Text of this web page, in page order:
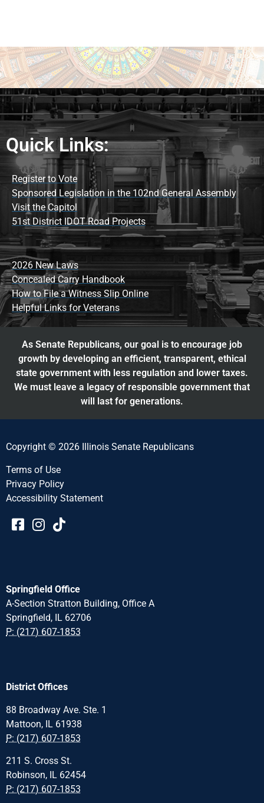
Quick Links:
Register to Vote
Sponsored Legislation in the 102nd General Assembly
Visit the Capitol
51st District IDOT Road Projects
2026 New Laws
Concealed Carry Handbook
How to File a Witness Slip Online
Helpful Links for Veterans
As Senate Republicans, our goal is to encourage job
growth by developing an efficient, transparent, ethical
state government with less regulation and lower taxes.
We must leave a legacy of responsible government that
will last for generations.
Copyright © 2026 Illinois Senate Republicans
Terms of Use
Privacy Policy
Accessibility Statement​​
Springfield Office
A-Section Stratton Building, Office A
Springfield, IL 62706
P: (217) 607-1853
District Offices
88 Broadway Ave. Ste. 1
Mattoon, IL 61938
P: (217) 607-1853
211 S. Cross St.
Robinson, IL 62454
P: (217) 607-1853